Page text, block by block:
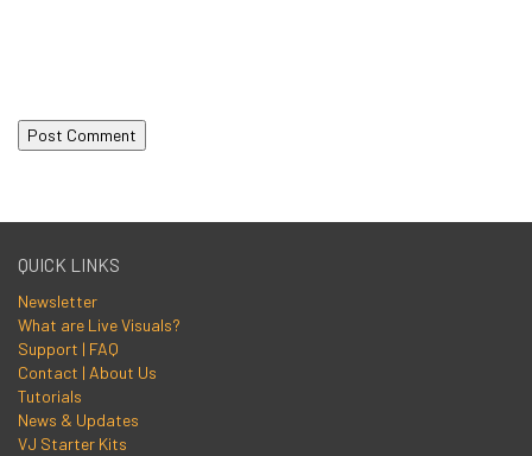
QUICK LINKS
Newsletter
What are Live Visuals?
Support | FAQ
Contact | About Us
Tutorials
News & Updates
VJ Starter Kits